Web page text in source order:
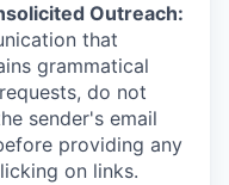
Outreach:
that
grammatical
do not
sender's email
providing any
on links.